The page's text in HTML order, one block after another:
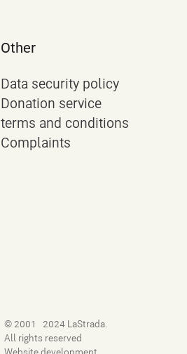
Other
Data security policy
Donation service
terms and conditions
Complaints
© 2001–2024 LaStrada.
All rights reserved